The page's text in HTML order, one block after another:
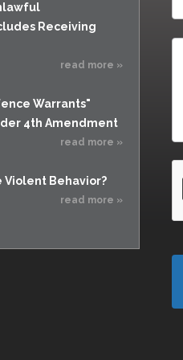
Receiving
read more »
Warrants"
4th Amendment
read more »
Violent Behavior?
read more »